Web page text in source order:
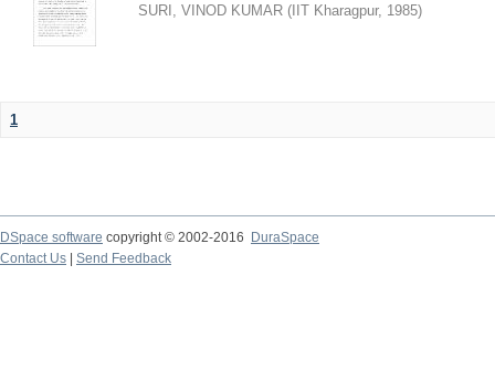
SURI, VINOD KUMAR ( IIT Kharagpur, 1985)
1
DSpace software copyright © 2002-2016
DuraSpace
Contact Us
Send Feedback